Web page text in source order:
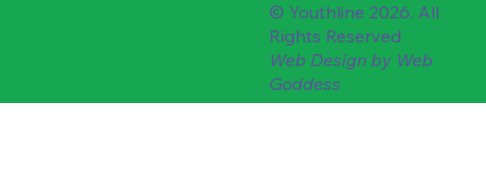
© Youthline 2026. All
Rights Reserved
Web Design by Web
Goddess